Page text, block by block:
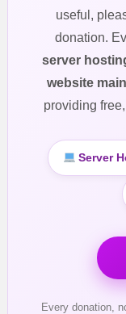
useful,
donation.
server
website
providing
Server
Every donation,